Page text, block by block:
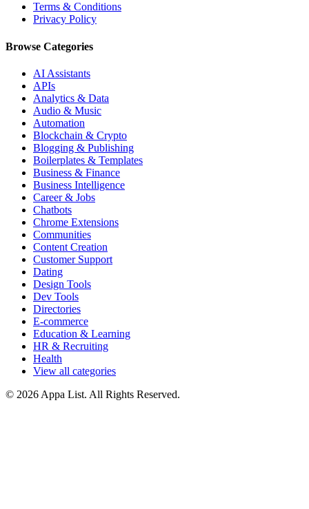
Terms & Conditions
Privacy Policy
Browse Categories
AI Assistants
APIs
Analytics & Data
Audio & Music
Automation
Blockchain & Crypto
Blogging & Publishing
Boilerplates & Templates
Business & Finance
Business Intelligence
Career & Jobs
Chatbots
Chrome Extensions
Communities
Content Creation
Customer Support
Dating
Design Tools
Dev Tools
Directories
E-commerce
Education & Learning
HR & Recruiting
Health
View all categories
© 2026 Appa List. All Rights Reserved.